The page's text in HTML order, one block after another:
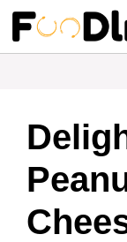
Skip
content